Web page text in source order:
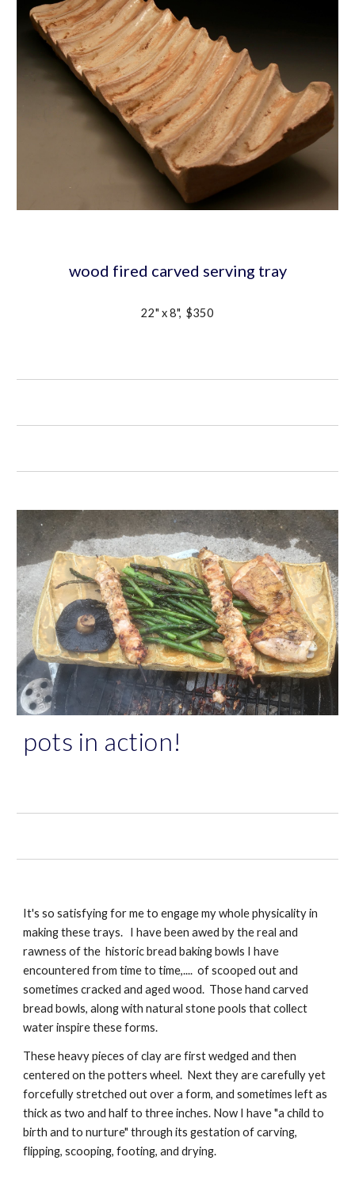
wood fired carved serving tray
22" x 8",  $350
pots in action!
It's so satisfying for me to engage my whole physicality in
making these trays.   I have been awed by the real and
rawness of the  historic bread baking bowls I have
encountered from time to time,....  of scooped out and
sometimes cracked and aged wood.  Those hand carved
bread bowls, along with natural stone pools that collect
water inspire these forms.
These heavy pieces of clay are first wedged and then
centered on the potters wheel.  Next they are carefully yet
forcefully stretched out over a form, and sometimes left as
thick as two and half to three inches. Now I have "a child to
birth and to nurture" through its gestation of carving,
flipping, scooping, footing, and drying.